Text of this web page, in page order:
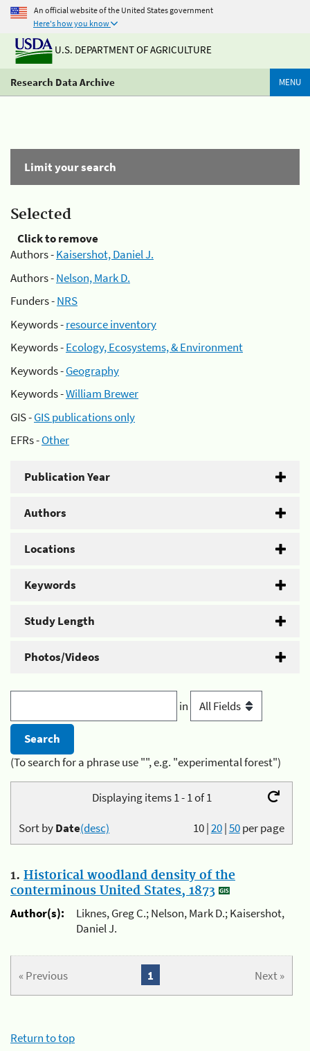
An official website of the United States government
Here's how you know
U.S. DEPARTMENT OF AGRICULTURE
Research Data Archive MENU
Limit your search
Selected
Click to remove
Authors -Kaisershot, Daniel J.
Authors -Nelson, Mark D.
Funders -NRS
Keywords -resource inventory
Keywords -Ecology, Ecosystems, & Environment
Keywords -Geography
Keywords -William Brewer
GIS -GIS publications only
EFRs -Other
Publication Year
Authors
Locations
Keywords
Study Length
Photos/Videos
in
(To search for a phrase use "", e.g. "experimental forest")
Displaying items 1 - 1 of 1
10|20|50per page
Sort byDate(desc)
1. Historical woodland density of the
conterminous United States, 1873
Author(s):
Liknes, Greg C.; Nelson, Mark D.; Kaisershot,
Daniel J.
« Previous Next »
1
Return to top